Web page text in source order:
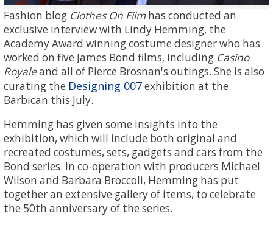
Fashion blog Clothes On Filmhas conducted an
exclusive interview with Lindy Hemming, the
Academy Award winning costume designer who has
worked on five James Bond films, including Casino
Royaleand all of Pierce Brosnan's outings. She is also
curating the Designing 007exhibition at the
Barbican this July.
Hemming has given some insights into the
exhibition, which will include both original and
recreated costumes, sets, gadgets and cars from the
Bond series. In co-operation with producers Michael
Wilson and Barbara Broccoli, Hemming has put
together an extensive gallery of items, to celebrate
the 50th anniversary of the series.